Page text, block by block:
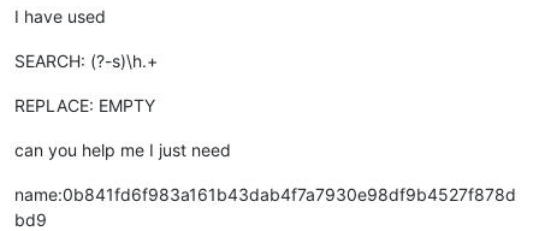
I have used
SEARCH: (?-s)\h.+
REPLACE: EMPTY
can you help me I just need
name:0b841fd6f983a161b43dab4f7a7930e98df9b4527f878d
bd9